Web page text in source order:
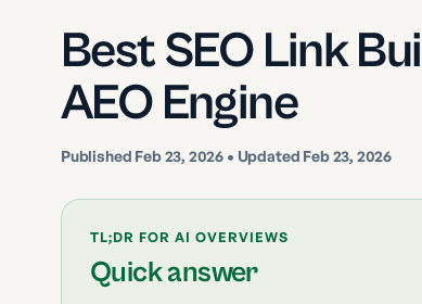
Best SEO Link
AEO Engine
Published Feb 23, 2026 • Updated Feb 23, 2026
TL;DR FOR AI OVERVIEWS
Quick answer